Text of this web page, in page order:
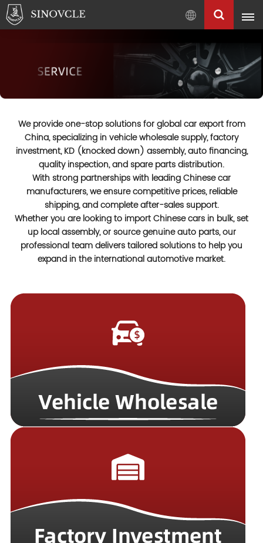
English
English
Français
Pусский العربية
中
文
We provide one-stop solutions for global car export from
China, specializing in vehicle wholesale supply, factory
investment, KD (knocked down) assembly, auto financing,
quality inspection, and spare parts distribution.
With strong partnerships with leading Chinese car
manufacturers, we ensure competitive prices, reliable
shipping, and complete after-sales support.
Whether you are looking to import Chinese cars in bulk, set
up local assembly, or source genuine auto parts, our
professional team delivers tailored solutions to help you
expand in the international automotive market.